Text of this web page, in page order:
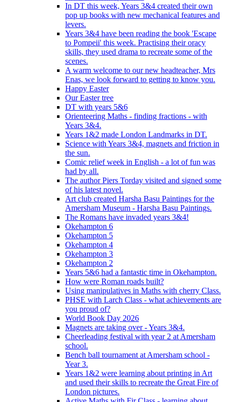
In DT this week, Years 3&4 created their own
pop up books with new mechanical features and
levers.
Years 3&4 have been reading the book 'Escape
to Pompeii' this week. Practising their oracy
skills, they used drama to recreate some of the
scenes.
A warm welcome to our new headteacher, Mrs
Enas, we look forward to getting to know you.
Happy Easter
Our Easter tree
DT with years 5&6
Orienteering Maths - finding fractions - with
Years 3&4.
Years 1&2 made London Landmarks in DT.
Science with Years 3&4, magnets and friction in
the sun.
Comic relief week in English - a lot of fun was
had by all.
The author Piers Torday visited and signed some
of his latest novel.
Art club created Harsha Basu Paintings for the
Amersham Museum - Harsha Basu Paintings.
The Romans have invaded years 3&4!
Okehampton 6
Okehampton 5
Okehampton 4
Okehampton 3
Okehampton 2
Years 5&6 had a fantastic time in Okehampton.
How were Roman roads built?
Using manipulatives in Maths with cherry Class.
PHSE with Larch Class - what achievements are
you proud of?
World Book Day 2026
Magnets are taking over - Years 3&4.
Cheerleading festival with year 2 at Amersham
school.
Bench ball tournament at Amersham school -
Year 3.
Years 1&2 were learning about printing in Art
and used their skills to recreate the Great Fire of
London pictures.